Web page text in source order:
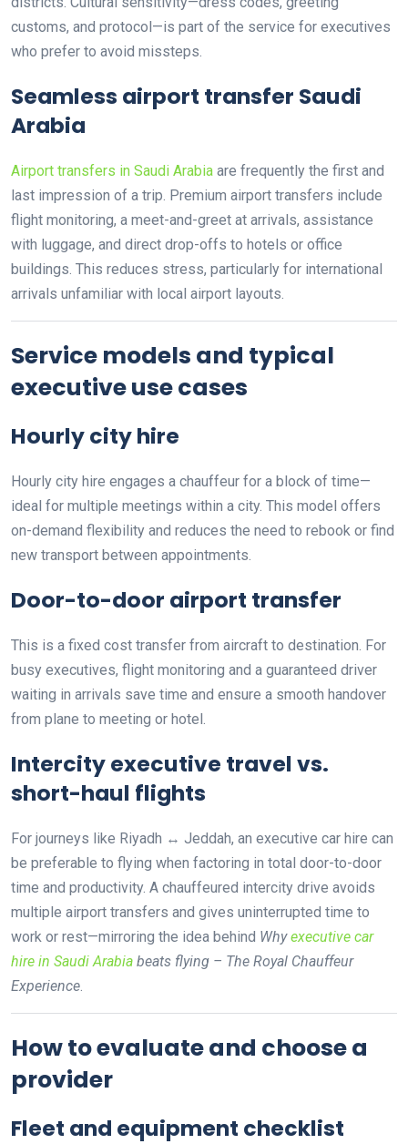
customs, and protocol—is part of the service for executives
who prefer to avoid missteps.
Seamless airport transfer Saudi
Arabia
Airport transfers in Saudi Arabia are frequently the first and
last impression of a trip. Premium airport transfers include
flight monitoring, a meet-and-greet at arrivals, assistance
with luggage, and direct drop-offs to hotels or office
buildings. This reduces stress, particularly for international
arrivals unfamiliar with local airport layouts.
Service models and typical
executive use cases
Hourly city hire
Hourly city hire engages a chauffeur for a block of time—
ideal for multiple meetings within a city. This model offers
on-demand flexibility and reduces the need to rebook or find
new transport between appointments.
Door-to-door airport transfer
This is a fixed cost transfer from aircraft to destination. For
busy executives, flight monitoring and a guaranteed driver
waiting in arrivals save time and ensure a smooth handover
from plane to meeting or hotel.
Intercity executive travel vs.
short-haul flights
For journeys like Riyadh ↔ Jeddah, an executive car hire can
be preferable to flying when factoring in total door-to-door
time and productivity. A chauffeured intercity drive avoids
multiple airport transfers and gives uninterrupted time to
work or rest—mirroring the idea behind Whyexecutive car
hire in Saudi Arabia beats flying – The Royal Chauffeur
Experience.
How to evaluate and choose a
provider
Fleet and equipment checklist